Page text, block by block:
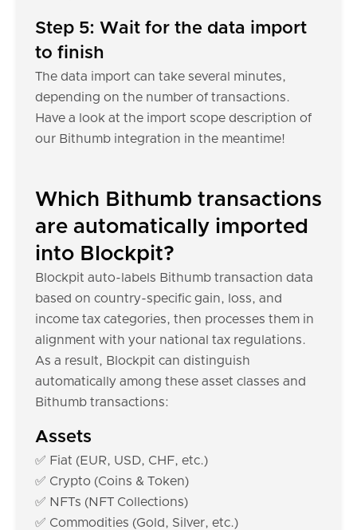
Step 5: Wait for the data import
to finish
The data import can take several minutes,
depending on the number of transactions.
Have a look at the import scope description of
our Bithumb integration in the meantime!
Which Bithumb transactions
are automatically imported
into Blockpit?
Blockpit auto-labels Bithumb transaction data
based on country-specific gain, loss, and
income tax categories, then processes them in
alignment with your national tax regulations.
As a result, Blockpit can distinguish
automatically among these asset classes and
Bithumb transactions:
Assets
✅ Fiat (EUR, USD, CHF, etc.)
✅ Crypto (Coins & Token)
✅ NFTs (NFT Collections)
✅ Commodities (Gold, Silver, etc.)